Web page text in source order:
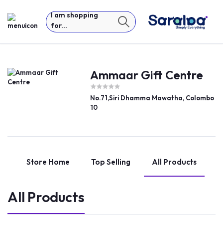
I am shopping
for...
Ammaar Gift Centre
No.71,Siri Dhamma Mawatha, Colombo
10
Store Home Top Selling All Products
All Products